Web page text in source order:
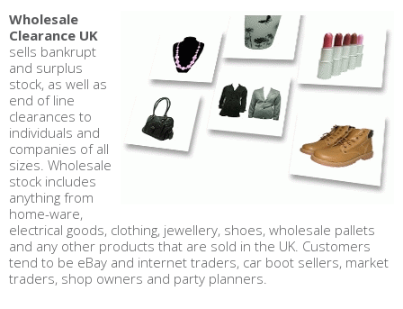
Wholesale
Clearance UK
sells bankrupt
and surplus
stock, as well as
end of line
clearances to
individuals and
companies of all
sizes. Wholesale
stock includes
anything from
home-ware,
electrical goods, clothing, jewellery, shoes, wholesale pallets
and any other products that are sold in the UK. Customers
tend to be eBay and internet traders, car boot sellers, market
traders, shop owners and party planners.